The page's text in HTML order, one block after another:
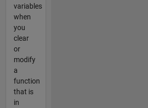
variables
when
you
clear
or
modify
a
function
that is
in